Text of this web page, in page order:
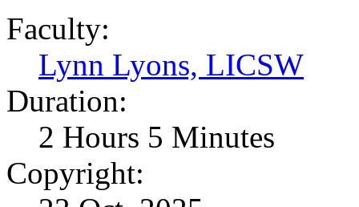
Faculty:
Lynn Lyons, LICSW
Duration:
2 Hours 5 Minutes
Copyright: